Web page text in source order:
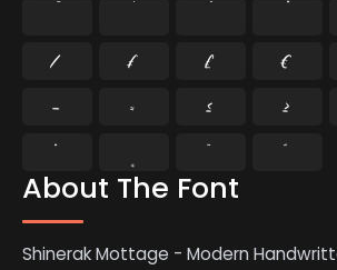
About The Font
Shinerak Mottage - Modern
⁄ ₣ ₤ €
−
≈ ≤ ≥
˚
˜ ˝